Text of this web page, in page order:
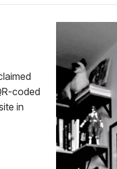
coded
in